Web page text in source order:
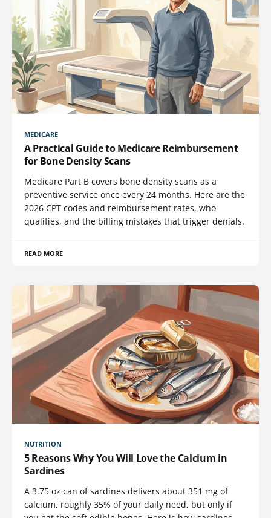
MEDICARE
A Practical Guide to Medicare Reimbursement
for Bone Density Scans
Medicare Part B covers bone density scans as a
preventive service once every 24 months. Here are the
2026 CPT codes and reimbursement rates, who
qualifies, and the billing mistakes that trigger denials.
READ MORE
NUTRITION
5 Reasons Why You Will Love the Calcium in
Sardines
A 3.75 oz can of sardines delivers about 351 mg of
calcium, roughly 35% of your daily need, but only if